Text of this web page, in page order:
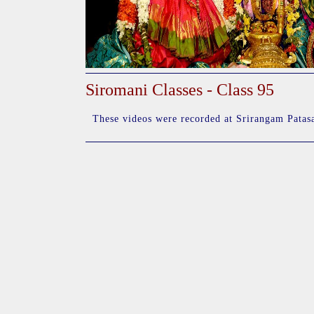
Siromani Classes - Class 95
These videos were recorded at Srirangam